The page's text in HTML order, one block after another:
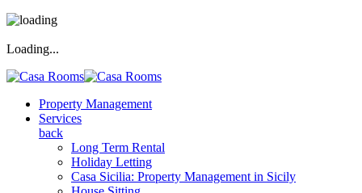
Loading...
Property Management
Services
back
Long Term Rental
Holiday Letting
Casa Sicilia: Property Management in Sicily